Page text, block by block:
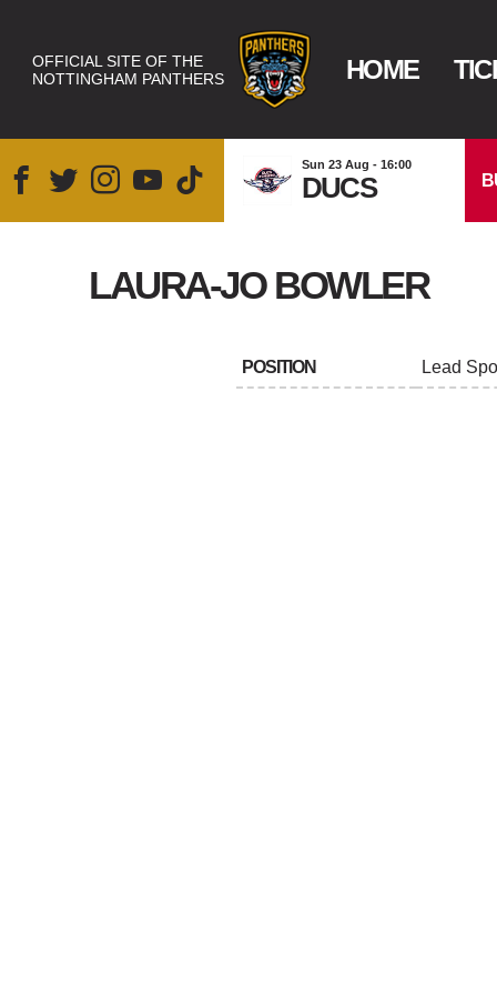
OFFICIAL SITE OF THE
NOTTINGHAM PANTHERS
HOME
Sun 23 Aug - 16:00
DUCS
LAURA-JO BOWLER
POSITION Lead